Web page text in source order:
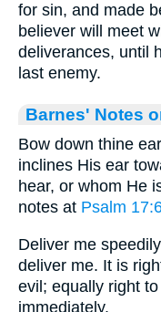
for sin, and made
believer will meet
deliverances, until
last enemy.
Barnes' Notes
Bow down thine
inclines His ear
hear, or whom He
notes at Psalm
Deliver me
deliver me. It is
evil; equally right
immediately.